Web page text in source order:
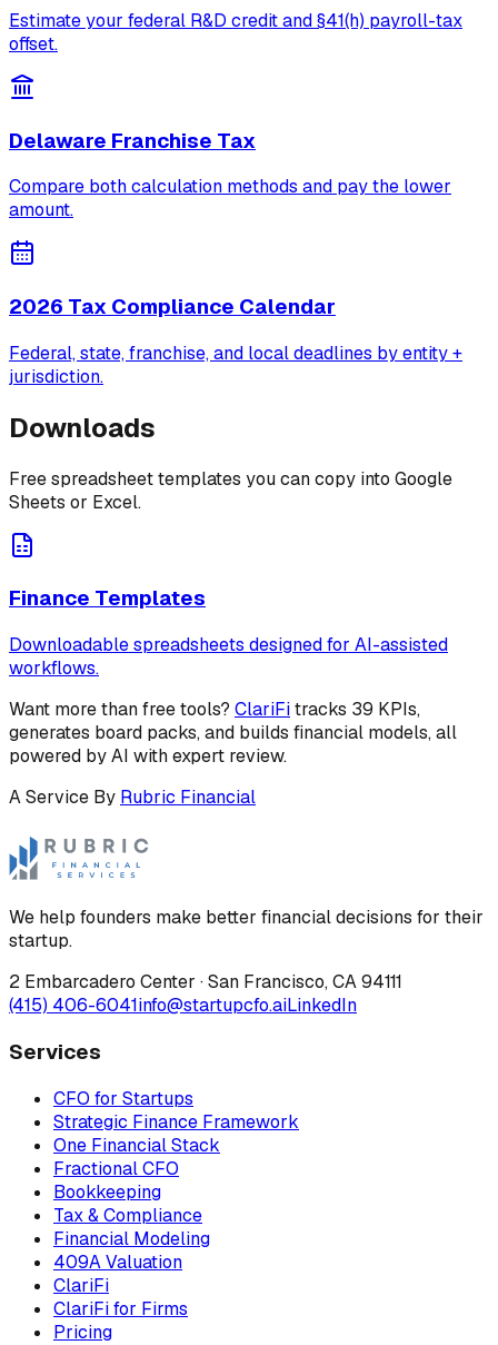
Estimate your federal R&D credit and §41(h) payroll-tax
offset.
Delaware Franchise Tax
Compare both calculation methods and pay the lower
amount.
2026 Tax Compliance Calendar
Federal, state, franchise, and local deadlines by entity +
jurisdiction.
Downloads
Free spreadsheet templates you can copy into Google
Sheets or Excel.
Finance Templates
Downloadable spreadsheets designed for AI-assisted
workflows.
Want more than free tools? ClariFitracks 39 KPIs,
generates board packs, and builds financial models, all
powered by AI with expert review.
A Service By Rubric Financial
We help founders make better financial decisions for their
startup.
2 Embarcadero Center ·San Francisco,CA94111
(415) 406-6041info@startupcfo.aiLinkedIn
Services
CFO for Startups
Strategic Finance Framework
One Financial Stack
Fractional CFO
Bookkeeping
Tax & Compliance
Financial Modeling
409A Valuation
ClariFi
ClariFi for Firms
Pricing